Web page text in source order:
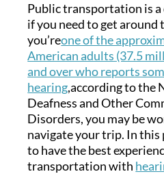
Public transportation is
if you need to get around
you’reone of the
American adults (37.5
and over who reports
hearing,according to the
Deafness and Other
Disorders, you may be
navigate your trip. In this
to have the best
transportation with